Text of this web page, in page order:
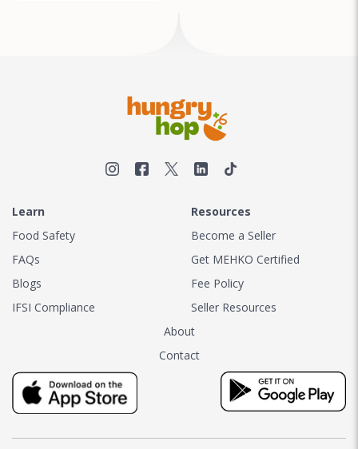
Learn
Food Safety
FAQs
Blogs
IFSI Compliance
Resources
Become a Seller
Get MEHKO Certified
Fee Policy
Seller Resources
About
Contact